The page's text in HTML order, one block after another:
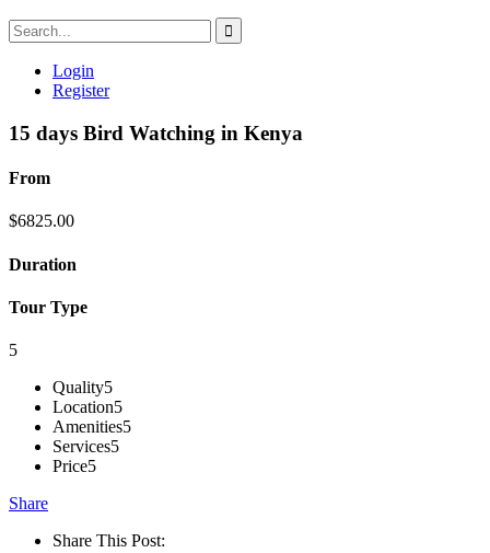
Login
Register
15 days Bird Watching in Kenya
From
$6825.00
Duration
Tour Type
5
Quality5
Location5
Amenities5
Services5
Price5
Share
Share This Post: